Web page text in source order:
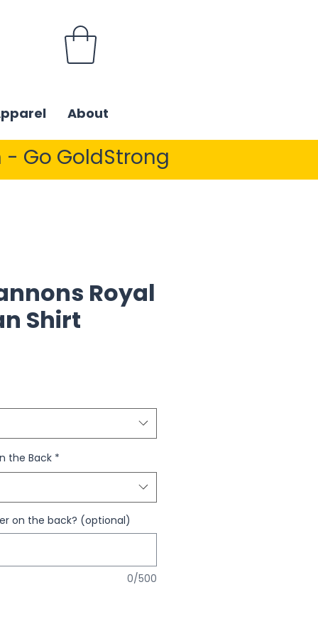
About
Go GoldStrong
Royal
Shirt
the Back *
on the back? (optional)
0/500